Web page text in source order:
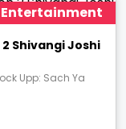
Entertainment
Shivangi Joshi
Upp: Sach Ya